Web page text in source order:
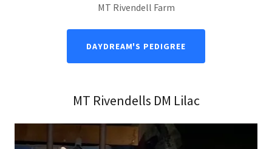
MT Rivendell Farm
DAYDREAM'S PEDIGREE
MT Rivendells DM Lilac